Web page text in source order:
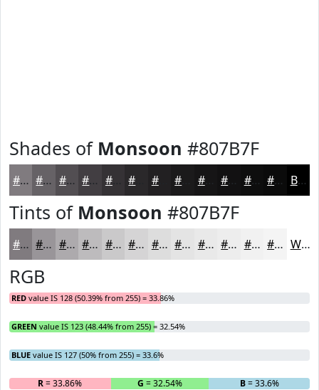
Shades of Monsoon #807B7F
#807B7F #666266 #524E52 #423E42 #353235 #222022 #161516 #0E0E0E #0B0B0B Black
Tints of Monsoon #807B7F
#807B7F #999599 #ADAAAD #BDBBBD #CAC9CA #D5D4D5 #DDDDDD #E4E4E4 #E9E9E9 #EDEDED #F1F1F1 #F4F4F4 White
RGB
RED value IS 128 (50.39% from 255) = 33.86%
GREEN value IS 123 (48.44% from 255) = 32.54%
BLUE value IS 127 (50% from 255) = 33.6%
R= 33.86% G = 32.54% B= 33.6%